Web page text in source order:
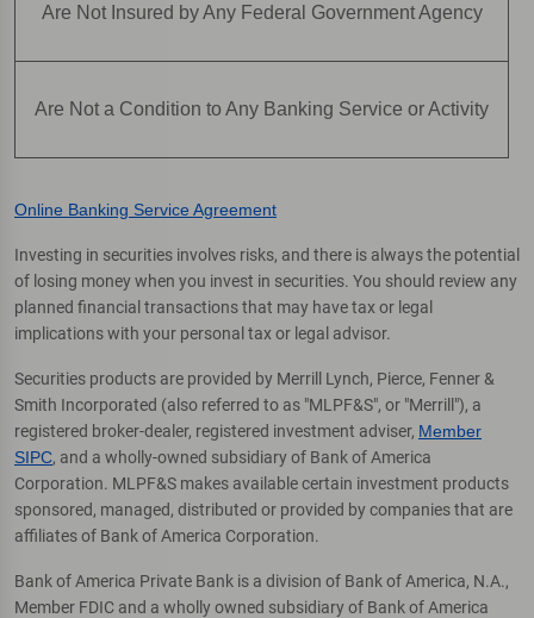
Are Not Insured by Any Federal Government Agency
Are Not a Condition to Any Banking Service or Activity
Online Banking Service Agreement
Investing in securities involves risks, and there is always the potential
of losing money when you invest in securities. You should review any
planned financial transactions that may have tax or legal
implications with your personal tax or legal advisor.
Securities products are provided by Merrill Lynch, Pierce, Fenner &
Smith Incorporated (also referred to as "MLPF&S", or "Merrill"), a
registered broker-dealer, registered investment adviser, Member
SIPC, and a wholly-owned subsidiary of Bank of America
Corporation. MLPF&S makes available certain investment products
sponsored, managed, distributed or provided by companies that are
affiliates of Bank of America Corporation.
Bank of America Private Bank is a division of Bank of America, N.A.,
Member FDIC and a wholly owned subsidiary of Bank of America